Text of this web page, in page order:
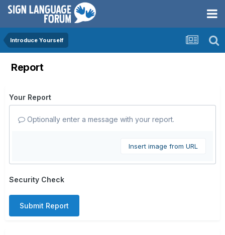
Introduce Yourself
Report
Your Report
Optionally enter a message with your report.
Insert image from URL
Security Check
Submit Report